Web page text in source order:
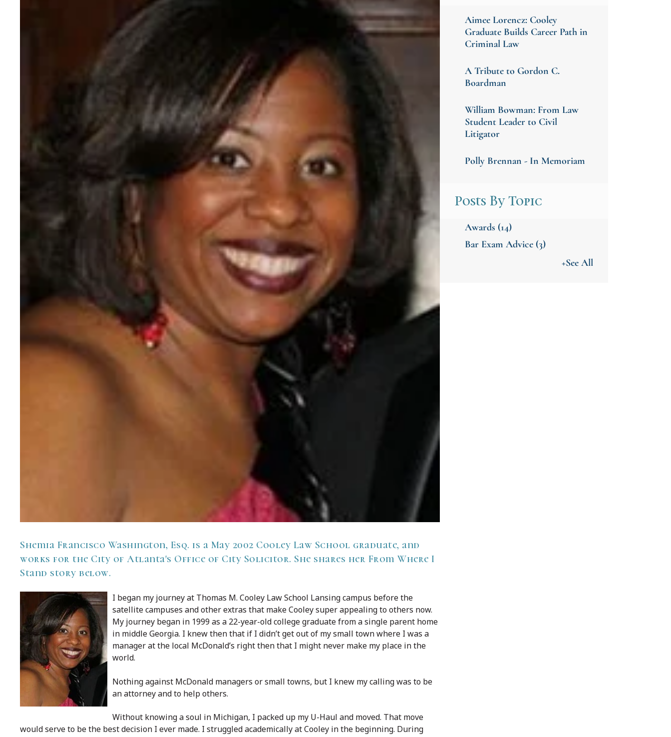
Shemia Francisco Washington, Esq. is a May 2002 Cooley Law School graduate, and
works for the City of Atlanta's Office of City Solicitor. She shares her From Where I
Stand story below.
I began my journey at Thomas M. Cooley Law School Lansing campus before the
satellite campuses and other extras that make Cooley super appealing to others now.
My journey began in 1999 as a 22-year-old college graduate from a single parent home
in middle Georgia. I knew then that if I didn’t get out of my small town where I was a
manager at the local McDonald’s right then that I might never make my place in the
world.
Nothing against McDonald managers or small towns, but I knew my calling was to be
an attorney and to help others.
Without knowing a soul in Michigan, I packed up my U-Haul and moved. That move
would serve to be the best decision I ever made. I struggled academically at Cooley in the beginning. During
Aimee Lorencz: Cooley
Graduate Builds Career Path in
Criminal Law
A Tribute to Gordon C.
Boardman
William Bowman: From Law
Student Leader to Civil
Litigator
Polly Brennan - In Memoriam
Posts By Topic
Awards (14)
Bar Exam Advice (3)
+See All